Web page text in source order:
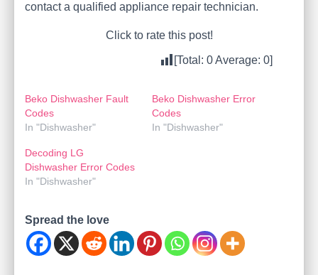
contact a qualified appliance repair technician.
Click to rate this post!
[Total: 0Average: 0]
Beko Dishwasher Fault
Codes
In "Dishwasher"
Beko Dishwasher Error
Codes
In "Dishwasher"
Decoding LG
Dishwasher Error Codes
In "Dishwasher"
Spread the love